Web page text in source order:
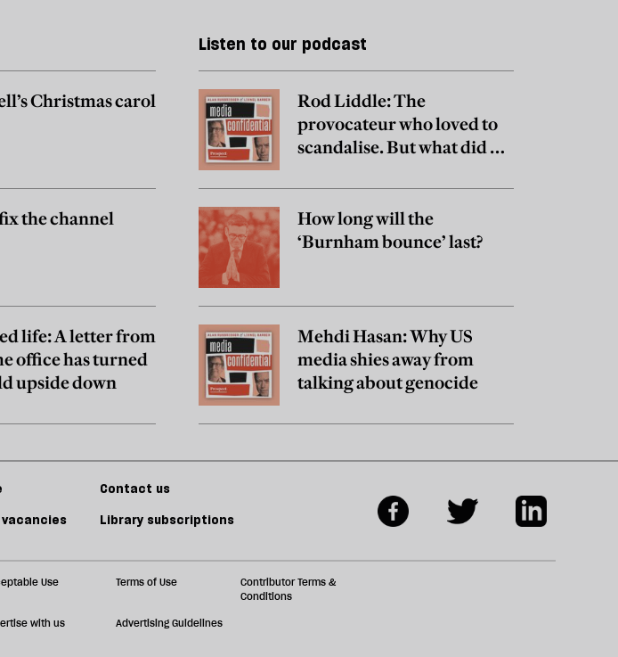
Christmas carol
the channel
life: A letter from
office has turned
upside down
Listen to our podcast
Rod Liddle: The
provocateur who loved to
scandalise. But what did he
How long will the
‘Burnham bounce’ last?
Mehdi Hasan: Why US
media shies away from
talking about genocide
Contact us
Library subscriptions
Use Terms of Use
Contributor Terms &
Conditions
with us Advertising Guidelines